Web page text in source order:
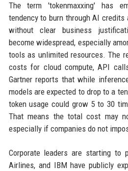
The term 'tokenmaxxing' has
tendency to burn through AI
without clear business
become widespread, especially
tools as unlimited resources. The
costs for cloud compute, API
Gartner reports that while
models are expected to drop to a
token usage could grow 5 to 30
That means the total cost may
especially if companies do not
Corporate leaders are starting to
Airlines, and IBM have publicly